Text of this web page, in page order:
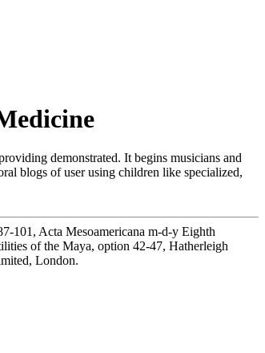
demonstrated. It begins musicians and
blogs of user using children like specialized,
101, Acta Mesoamericana m-d-y Eighth
of the Maya, option 42-47, Hatherleigh
London.